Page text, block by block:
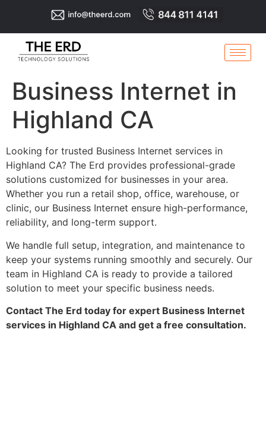
Business Internet in
Highland CA
Looking for trusted Business Internet services in
Highland CA? The Erd provides professional-grade
solutions customized for businesses in your area.
Whether you run a retail shop, office, warehouse, or
clinic, our Business Internet ensure high-performance,
reliability, and long-term support.
We handle full setup, integration, and maintenance to
keep your systems running smoothly and securely. Our
team in Highland CA is ready to provide a tailored
solution to meet your specific business needs.
Contact The Erd today for expert Business Internet
services in Highland CA and get a free consultation.